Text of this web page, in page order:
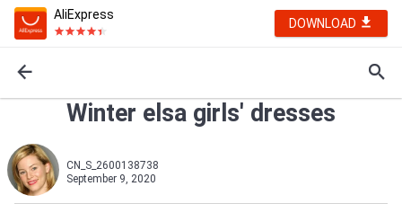
AliExpress
DOWNLOAD
Winter elsa girls' dresses
CN_S_2600138738
September 9, 2020